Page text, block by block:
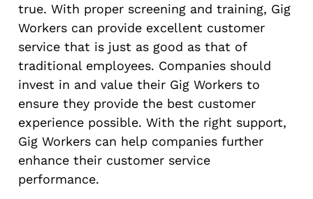
true. With proper screening and training, Gig
Workers can provide excellent customer
service that is just as good as that of
traditional employees. Companies should
invest in and value their Gig Workers to
ensure they provide the best customer
experience possible. With the right support,
Gig Workers can help companies further
enhance their customer service
performance.